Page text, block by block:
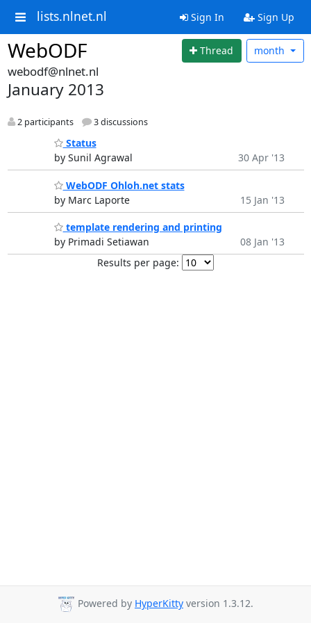
lists.nlnet.nl Sign In Sign Up
WebODF Thread month
webodf@nlnet.nl
January 2013
2 participants 3 discussions
Status
by Sunil Agrawal
30 Apr '13
WebODF Ohloh.net stats
by Marc Laporte
15 Jan '13
template rendering and printing
by Primadi Setiawan
08 Jan '13
Results per page:
Powered by HyperKitty version 1.3.12.